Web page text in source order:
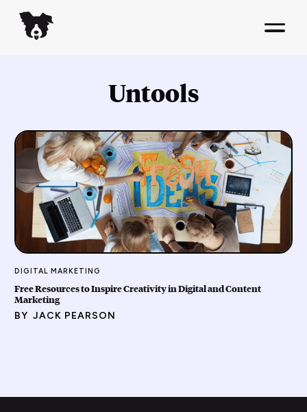
Untools
DIGITAL MARKETING
Free Resources to Inspire Creativity in Digital and Content
Marketing
BY JACK PEARSON